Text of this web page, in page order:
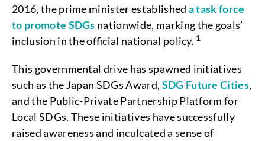
2016, the prime minister established a task force
to promote SDGs nationwide, marking the goals’
inclusion in the official national policy. 1
This governmental drive has spawned initiatives
such as the Japan SDGs Award, SDG Future Cities,
and the Public-Private Partnership Platform for
Local SDGs. These initiatives have successfully
raised awareness and inculcated a sense of